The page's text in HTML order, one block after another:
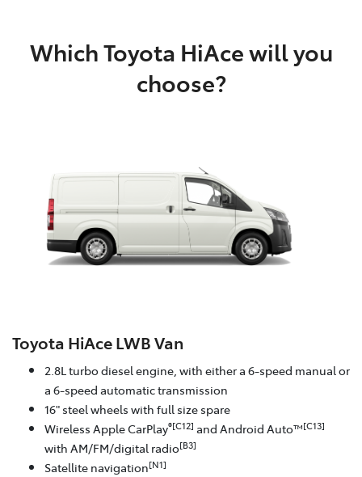
Which Toyota HiAce will you
choose?
Toyota HiAce LWB Van
2.8L turbo diesel engine, with either a 6-speed manual or
a 6-speed automatic transmission
16" steel wheels with full size spare
Wireless Apple CarPlay®[C12] and Android Auto™[C13]
with AM/FM/digital radio[B3]
Satellite navigation[N1]